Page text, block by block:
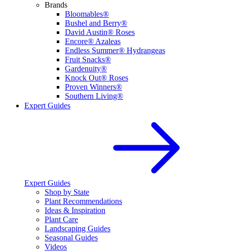
Brands
Bloomables®
Bushel and Berry®
David Austin® Roses
Encore® Azaleas
Endless Summer® Hydrangeas
Fruit Snacks®
Gardenuity®
Knock Out® Roses
Proven Winners®
Southern Living®
Expert Guides
Expert Guides
Shop by State
Plant Recommendations
Ideas & Inspiration
Plant Care
Landscaping Guides
Seasonal Guides
Videos